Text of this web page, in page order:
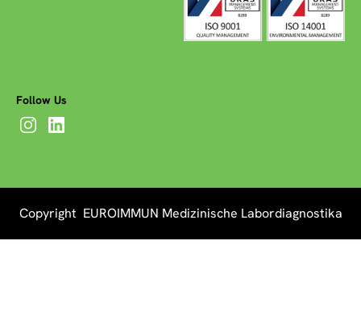
Follow Us
Copyright EUROIMMUN Medizinische Labordiagnostika